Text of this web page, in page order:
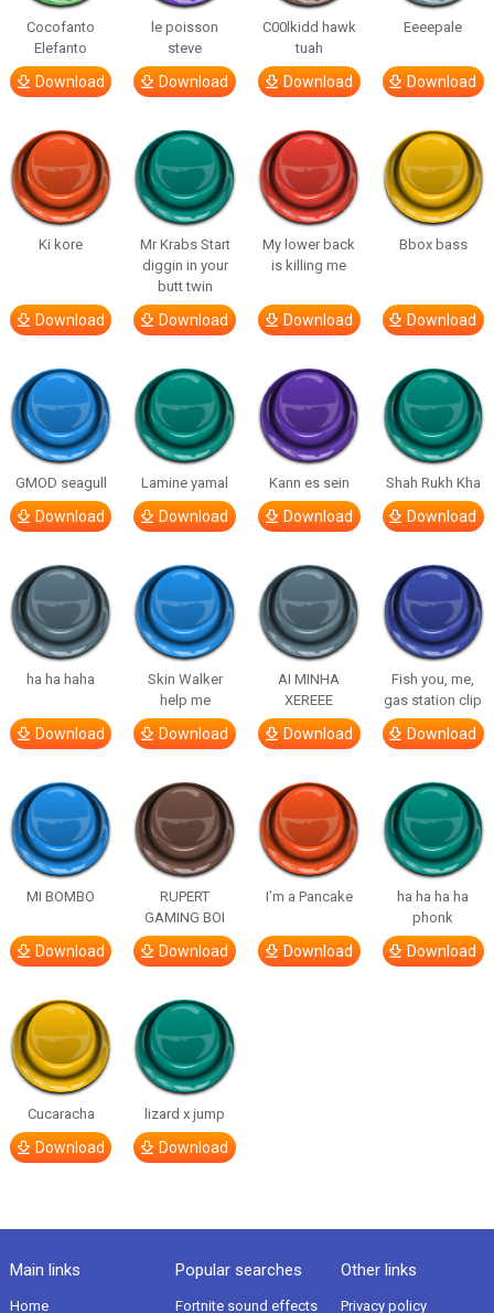
Cocofanto
Elefanto
Download
le poisson
steve
Download
C00lkidd hawk
tuah
Download
Eeeepale
Download
Ki kore
Download
Mr Krabs Start
diggin in your
butt twin
Download
My lower back
is killing me
Download
Bbox bass
Download
GMOD seagull
Download
Lamine yamal
Download
Kann es sein
Download
Shah Rukh Kha
Download
ha ha haha
Download
Skin Walker
help me
Download
AI MINHA
XEREEE
Download
Fish you, me,
gas station clip
Download
MI BOMBO
Download
RUPERT
GAMING BOI
Download
I’m a Pancake
Download
ha ha ha ha
phonk
Download
Cucaracha
Download
lizard x jump
Download
Main links
Home
Popular searches
Fortnite sound effects
Other links
Privacy policy